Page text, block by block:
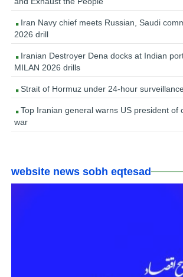
Iran Navy chief meets Russian, Saudi
2026 drill
Iranian Destroyer Dena docks at Indian
MILAN 2026 drills
Strait of Hormuz under 24-hour
Top Iranian general warns US president of
war
website news sobh eqtesad